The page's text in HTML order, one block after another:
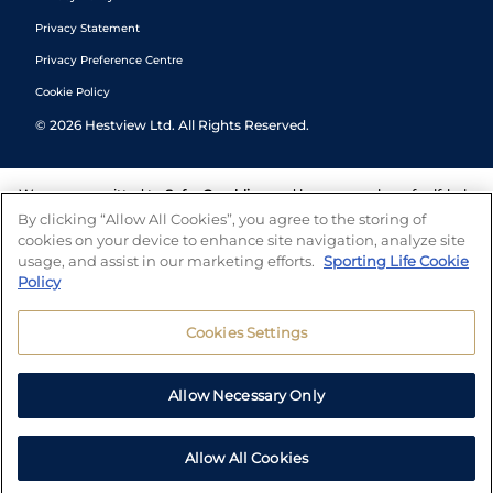
Privacy Statement
Privacy Preference Centre
Cookie Policy
© 2026 Hestview Ltd. All Rights Reserved.
We are committed to Safer Gambling and have a number of self-help
tools to help you manage your gambling. We also work with a
number of independent charitable organisations who can offer help
and answers any questions you may have.
By clicking “Allow All Cookies”, you agree to the storing of
cookies on your device to enhance site navigation, analyze site
usage, and assist in our marketing efforts. Sporting Life Cookie
Policy
Cookies Settings
Allow Necessary Only
Allow All Cookies